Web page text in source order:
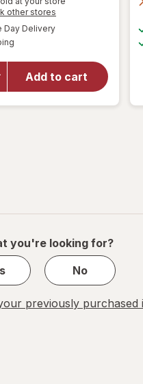
FREE
other stores
Day Deliveryavailable
Add to cart
will open
overlay for
Made
Calcium
Magnesium
Zinc with
you're looking for?
No
previously purchased